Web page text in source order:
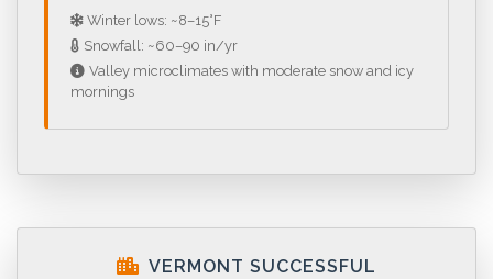
Winter lows: ~8–15°F
Snowfall: ~60–90 in/yr
Valley microclimates with moderate snow and icy
mornings
VERMONT SUCCESSFUL